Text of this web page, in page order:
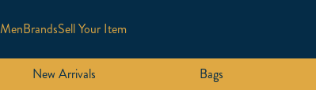
MenBrandsSell Your Item
New Arrivals Bags